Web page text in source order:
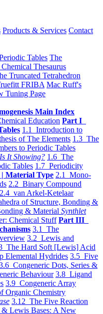
Products & Services Contact
Tables The
Thesaurus
Truncated Tetrahedron
FRIBA Mac Ruff's
Tuning Page
Main Index
Education Part I
1.1 Introduction to
of The Elements 1.3 The
to Periodic Tables
It Showing? 1.6 The
Tables 1.7 Periodicity
Material Type 2.1 Mono-
2.2 Binary Compound
2.4 van Arkel-Ketelaar
of Structure, Bonding &
& Material Synthlet
Chemical Stuff Part III
3.1 The
3.2 Lewis and
The Hard Soft [Lewis] Acid
Elemental Hydrides 3.5 Five
Congeneric Dots, Series &
Behaviour 3.8 Ligand
3.9 Congeneric Array
Organic Chemistry
3.12 The Five Reaction
Lewis Bases: A New